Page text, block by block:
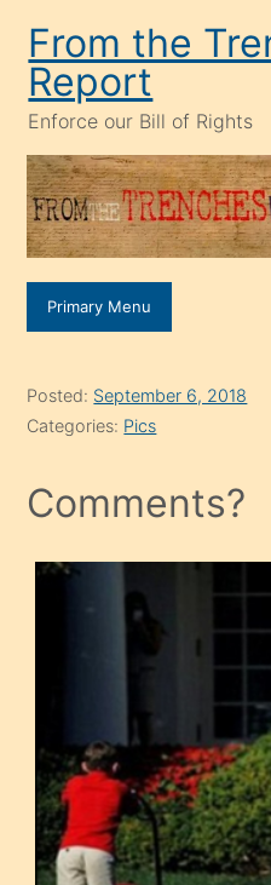
content
From the
Report
Enforce our Bill of Rights
Primary Menu
Posted: September 6, 2018
Categories: Pics
Comments?